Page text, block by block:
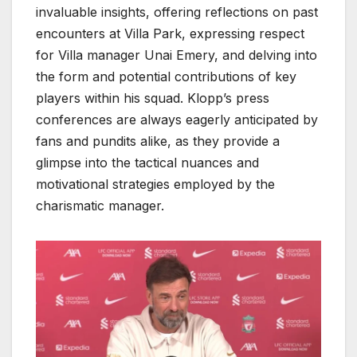
invaluable insights, offering reflections on past
encounters at Villa Park, expressing respect
for Villa manager Unai Emery, and delving into
the form and potential contributions of key
players within his squad. Klopp’s press
conferences are always eagerly anticipated by
fans and pundits alike, as they provide a
glimpse into the tactical nuances and
motivational strategies employed by the
charismatic manager.